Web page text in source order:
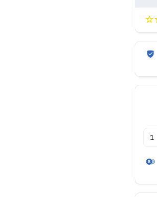
Miele
L1